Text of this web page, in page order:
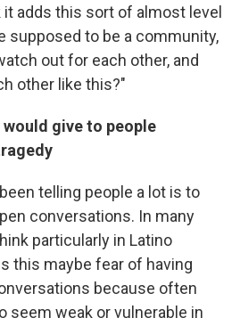
it adds this sort of almost level
supposed to be a community,
out for each other, and
other like this?"
would give to people
telling people a lot is to
conversations. In many
particularly in Latino
this maybe fear of having
because often
seem weak or vulnerable in